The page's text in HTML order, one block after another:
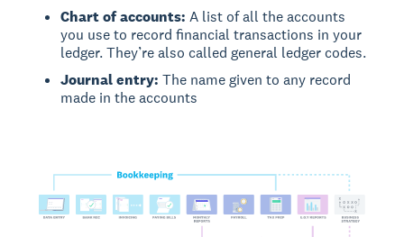
Chart of accounts: A list of all the accounts
you use to record financial transactions in your
ledger. They’re also called general ledger codes.
Journal entry:The name given to any record
made in the accounts